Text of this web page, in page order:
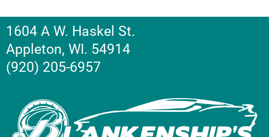
1604 A W. Haskel St.
Appleton, WI. 54914
(920) 205-6957